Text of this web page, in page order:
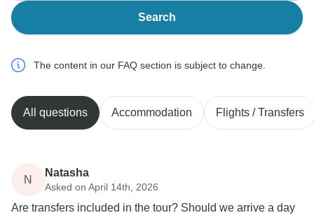
Search
The content in our FAQ section is subject to change.
All questions Accommodation Flights / Transfers
N
Natasha
Asked on April 14th, 2026
Are transfers included in the tour? Should we arrive a day